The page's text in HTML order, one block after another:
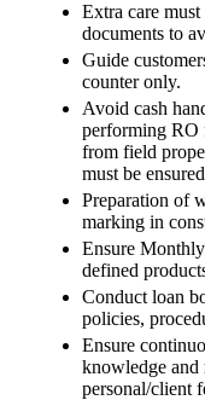
Extra care
documents to
Guide
counter only.
Avoid cash
performing RO
from field
must be
Preparation of
marking in
Ensure
defined
Conduct loan
policies,
Ensure
knowledge and
personal/client